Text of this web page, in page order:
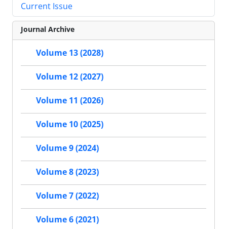
Current Issue
Journal Archive
Volume 13 (2028)
Volume 12 (2027)
Volume 11 (2026)
Volume 10 (2025)
Volume 9 (2024)
Volume 8 (2023)
Volume 7 (2022)
Volume 6 (2021)